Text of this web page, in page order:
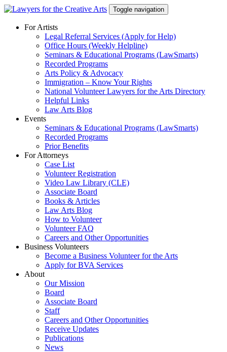
Skip
content
Toggle navigation
For Artists
Legal Referral Services (Apply for Help)
Office Hours (Weekly Helpline)
Seminars & Educational Programs (LawSmarts)
Recorded Programs
Arts Policy & Advocacy
Immigration – Know Your Rights
National Volunteer Lawyers for the Arts Directory
Helpful Links
Law Arts Blog
Events
Seminars & Educational Programs (LawSmarts)
Recorded Programs
Prior Benefits
For Attorneys
Case List
Volunteer Registration
Video Law Library (CLE)
Associate Board
Books & Articles
Law Arts Blog
How to Volunteer
Volunteer FAQ
Careers and Other Opportunities
Business Volunteers
Become a Business Volunteer for the Arts
Apply for BVA Services
About
Our Mission
Board
Associate Board
Staff
Careers and Other Opportunities
Receive Updates
Publications
News